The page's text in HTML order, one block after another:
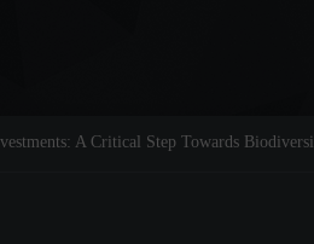
A Critical Step Towards Biodiversity